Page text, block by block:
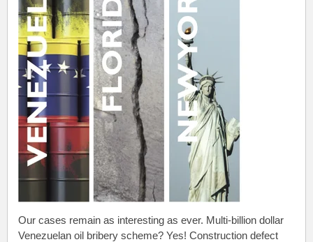
Our cases remain as interesting as ever. Multi-billion dollar
Venezuelan oil bribery scheme? Yes! Construction defect